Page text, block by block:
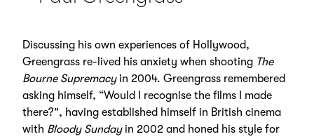
Discussing his own experiences of Hollywood,
Greengrass re-lived his anxiety when shooting The
Bourne Supremacyin 2004. Greengrass remembered
asking himself, “Would I recognise the films I made
there?”, having established himself in British cinema
with Bloody Sundayin 2002 and honed his style for